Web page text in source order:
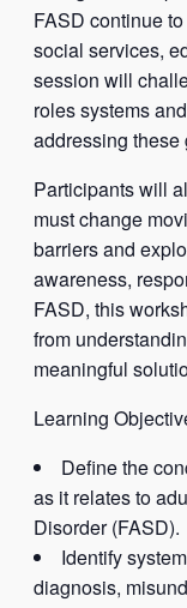
FASD continue
social services,
session will
roles systems
addressing these
Participants will
must change
barriers and
awareness,
FASD, this
from
meaningful
Learning
Define the
as it relates to
Disorder (FASD).
Identify
diagnosis,